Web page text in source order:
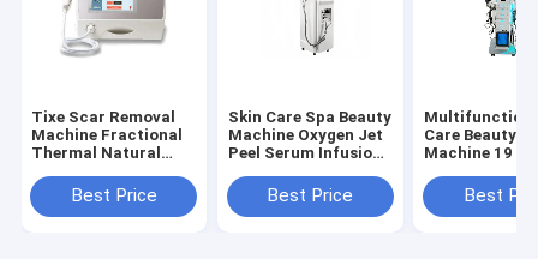
Tixe Scar Removal
Machine Fractional
Thermal Natural
beauty device Skin
Rejuvenation
Best Price
Skin Care Spa Beauty
Machine Oxygen Jet
Peel Serum Infusion
Hydration and
Visible Facial Skin
Best Price
Care Beauty
Machine 19 In
with
Facial
Best